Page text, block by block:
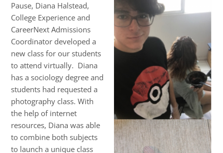
Pause, Diana Halstead,
College Experience and
CareerNext Admissions
Coordinator developed a
new class for our students
to attend virtually. Diana
has a sociology degree and
students had requested a
photography class. With
the help of internet
resources, Diana was able
to combine both subjects
to launch a unique class